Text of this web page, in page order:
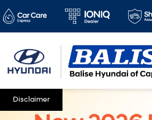
Disclaimer